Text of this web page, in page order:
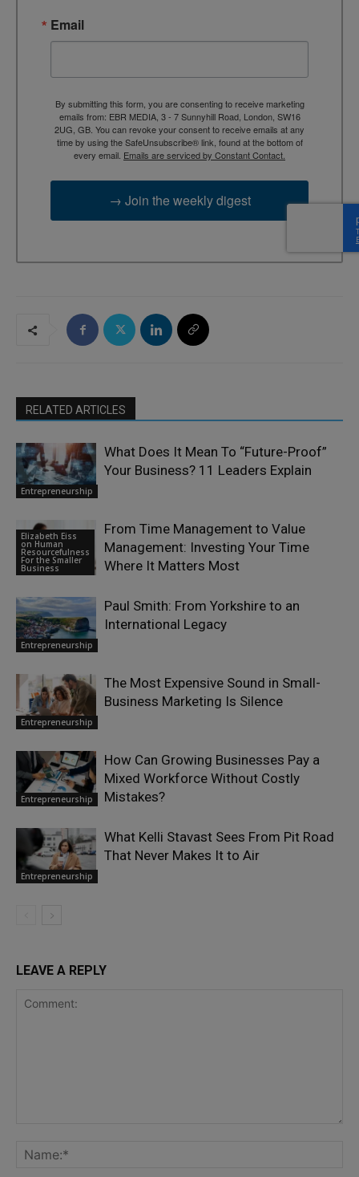
Email
By submitting this form, you are consenting to receive marketing
emails from: EBR MEDIA, 3 - 7 Sunnyhill Road, London, SW16
2UG, GB. You can revoke your consent to receive emails at any
time by using the SafeUnsubscribe® link, found at the bottom of
every email. Emails are serviced by Constant Contact.
→ Join the weekly digest
RELATED ARTICLES
Entrepreneurship
What Does It Mean To “Future-Proof”
Your Business? 11 Leaders Explain
Elizabeth Eiss
on Human
Resourcefulness
For the Smaller
Business
From Time Management to Value
Management: Investing Your Time
Where It Matters Most
Entrepreneurship
Paul Smith: From Yorkshire to an
International Legacy
Entrepreneurship
The Most Expensive Sound in Small-
Business Marketing Is Silence
Entrepreneurship
How Can Growing Businesses Pay a
Mixed Workforce Without Costly
Mistakes?
Entrepreneurship
What Kelli Stavast Sees From Pit Road
That Never Makes It to Air
LEAVE A REPLY